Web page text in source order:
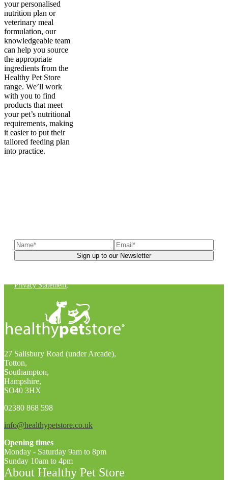
your personalised
nutrition plan or
veterinary meal
formulation, our
knowledgeable team
can help you source
the appropriate
ingredients from the
Healthy Pet Store
range. We’ll work
with you to find
products that meet
your pet’s nutritional
requirements, making
it easier to put their
tailored feeding plan
into practice.
Privacy Statement.
27 Salisbury Road (under Arcade),
Totton,
Southampton,
Hampshire,
SO40 3HX
02380 868 598
info@healthypetstore.co.uk
Opening times
Monday - Saturday 9am to 8pm
Sunday 10am to 4pm
About Healthy Pet Store